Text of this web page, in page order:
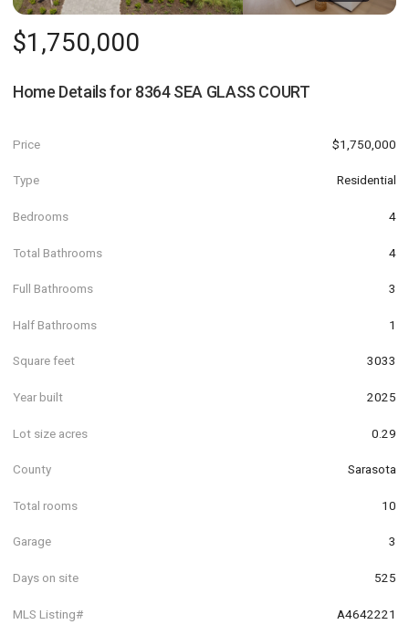
$1,750,000
Home Details for 8364 SEA GLASS COURT
Price $1,750,000
Type Residential
Bedrooms 4
Total Bathrooms 4
Full Bathrooms 3
Half Bathrooms 1
Square feet 3033
Year built 2025
Lot size acres 0.29
County Sarasota
Total rooms 10
Garage 3
Days on site 525
MLS Listing# A4642221